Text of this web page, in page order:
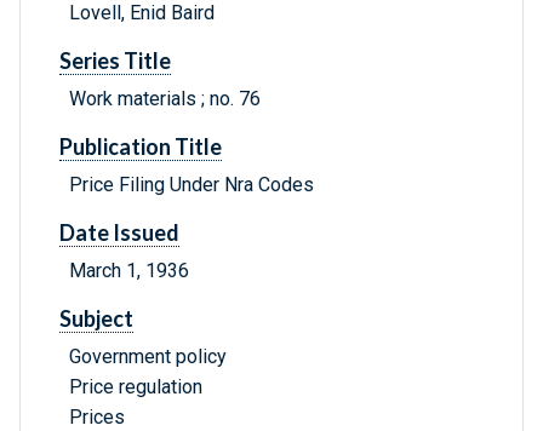
Lovell, Enid Baird
Series Title
Work materials ; no. 76
Publication Title
Price Filing Under Nra Codes
Date Issued
March 1, 1936
Subject
Government policy
Price regulation
Prices